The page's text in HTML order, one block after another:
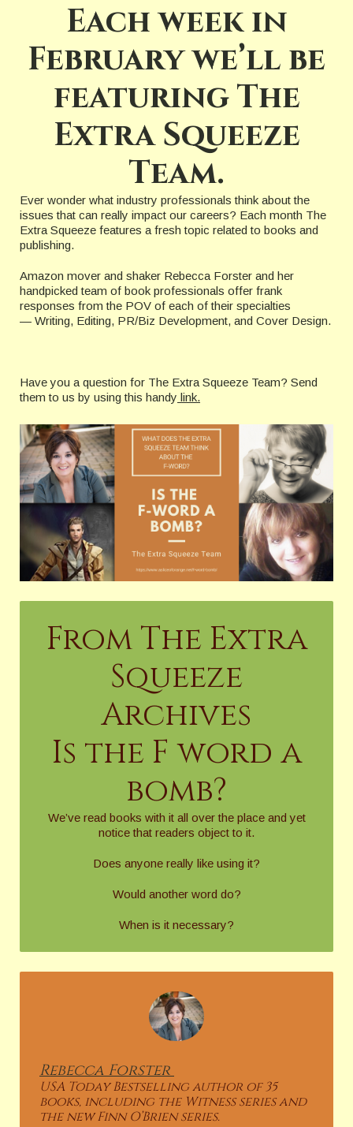
Each week in
February we’ll be
featuring The
Extra Squeeze
Team.
Ever wonder what industry professionals think about the
issues that can really impact our careers? Each month The
Extra Squeeze features a fresh topic related to books and
publishing.
Amazon mover and shaker Rebecca Forster and her
handpicked team of book professionals offer frank
responses from the POV of each of their specialties
— Writing, Editing, PR/Biz Development, and Cover Design.
Have you a question for The Extra Squeeze Team? Send
them to us by using this handy link.
From The Extra
Squeeze
Archives
Is the F word a
bomb?
We’ve read books with it all over the place and yet
notice that readers object to it.
Does anyone really like using it?
Would another word do?
When is it necessary?
RebeccaForster
USA Today Bestselling author of 35
books, including the Witness series and
the new Finn O’Brien series.